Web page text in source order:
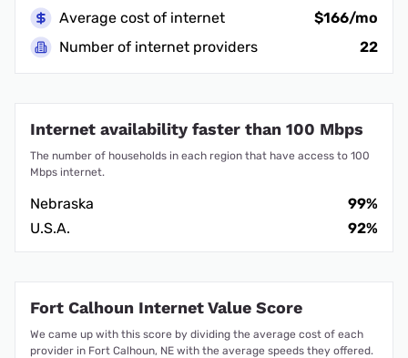
Average cost of internet
$166/mo
Number of internet providers
22
Internet availability faster than 100 Mbps
The number of households in each region that have access to 100
Mbps internet.
Nebraska
99%
U.S.A.
92%
Fort Calhoun Internet Value Score
We came up with this score by dividing the average cost of each
provider in Fort Calhoun, NE with the average speeds they offered.